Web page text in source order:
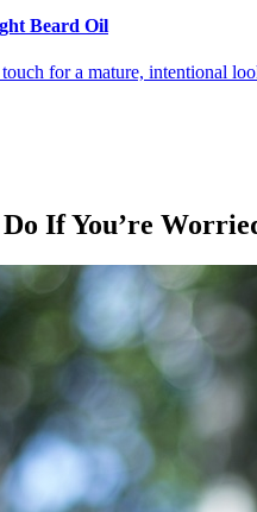
Beard Oil
for a mature, intentional
If You’re